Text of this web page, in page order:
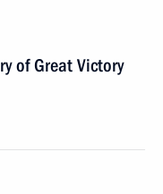
of Great Victory